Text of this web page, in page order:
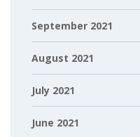
September 2021
August 2021
July 2021
June 2021